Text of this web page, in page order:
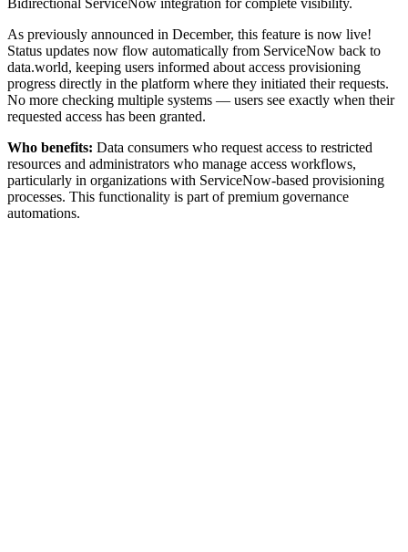
Bidirectional ServiceNow integration for complete visibility.
As previously announced in December, this feature is now live!
Status updates now flow automatically from ServiceNow back to
data.world, keeping users informed about access provisioning
progress directly in the platform where they initiated their requests.
No more checking multiple systems — users see exactly when their
requested access has been granted.
Who benefits: Data consumers who request access to restricted
resources and administrators who manage access workflows,
particularly in organizations with ServiceNow-based provisioning
processes. This functionality is part of premium governance
automations.